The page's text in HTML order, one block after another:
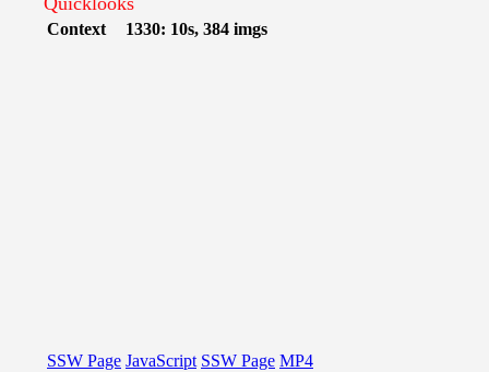
Context 1330: 10s, 384 imgs
SSW Page JavaScript SSW Page MP4